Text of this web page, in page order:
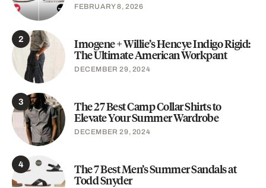
FEBRUARY 8, 2026
2
Imogene + Willie’s Hencye Indigo Rigid:
The Ultimate American Workpant
DECEMBER 29, 2024
3
The 27 Best Camp Collar Shirts to
Elevate Your Summer Wardrobe
DECEMBER 29, 2024
4
The 7 Best Men’s Summer Sandals at
Todd Snyder